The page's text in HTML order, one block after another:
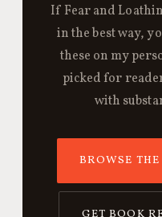
If Fear and
in the best way,
these on my
picked for
with
BROWSE